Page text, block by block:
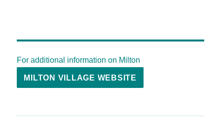
For additional information on Milton
MILTON VILLAGE WEBSITE